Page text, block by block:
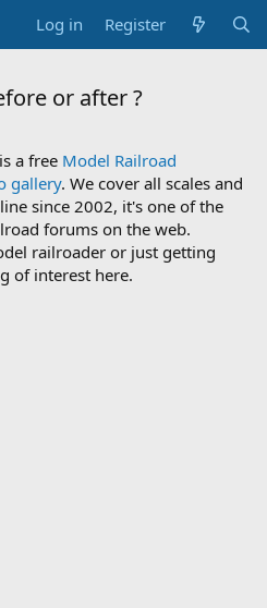
Log in Register
or after ?
a free Model Railroad
gallery. We cover all scales and
since 2002, it's one of the
forums on the web.
railroader or just getting
of interest here.